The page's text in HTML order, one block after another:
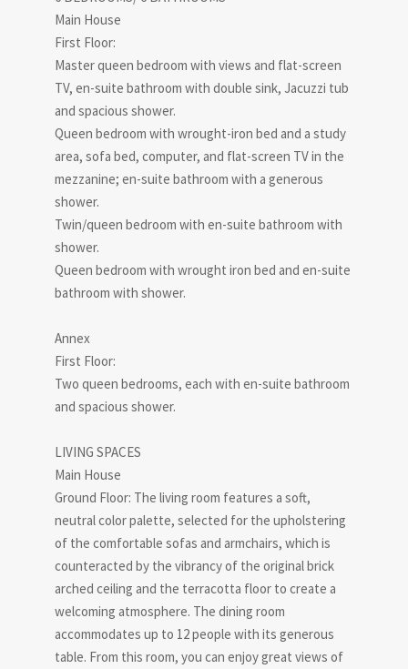
Main House
First Floor:
Master queen bedroom with views and flat-screen
TV, en-suite bathroom with double sink, Jacuzzi tub
and spacious shower.
Queen bedroom with wrought-iron bed and a study
area, sofa bed, computer, and flat-screen TV in the
mezzanine; en-suite bathroom with a generous
shower.
Twin/queen bedroom with en-suite bathroom with
shower.
Queen bedroom with wrought iron bed and en-suite
bathroom with shower.
Annex
First Floor:
Two queen bedrooms, each with en-suite bathroom
and spacious shower.
LIVING SPACES
Main House
Ground Floor: The living room features a soft,
neutral color palette, selected for the upholstering
of the comfortable sofas and armchairs, which is
counteracted by the vibrancy of the original brick
arched ceiling and the terracotta floor to create a
welcoming atmosphere. The dining room
accommodates up to 12 people with its generous
table. From this room, you can enjoy great views of